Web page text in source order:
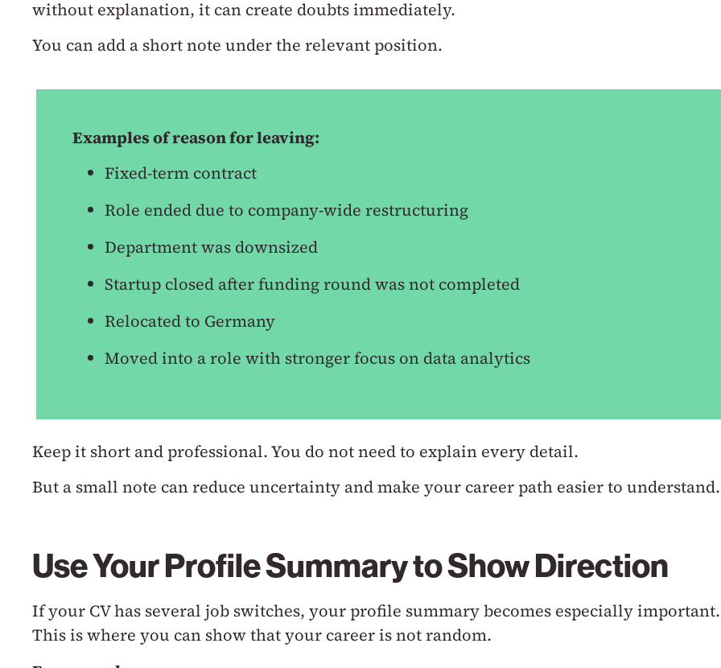
without explanation, it can create doubts immediately.
You can add a short note under the relevant position.
Examples of reason for leaving:
Fixed-term contract
Role ended due to company-wide restructuring
Department was downsized
Startup closed after funding round was not completed
Relocated to Germany
Moved into a role with stronger focus on data analytics
Keep it short and professional.You do not need to explain every detail.
But a small note can reduce uncertainty and make your career path easier to understand.
Use Your Profile Summary to Show Direction
If your CV has several job switches, your profile summary becomes especially important.
This is where you can show that your career is not random.